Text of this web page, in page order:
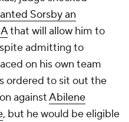
Sorsby an
that will allow him to
admitting to
on his own team
ordered to sit out the
againstAbilene
, but he would be eligible